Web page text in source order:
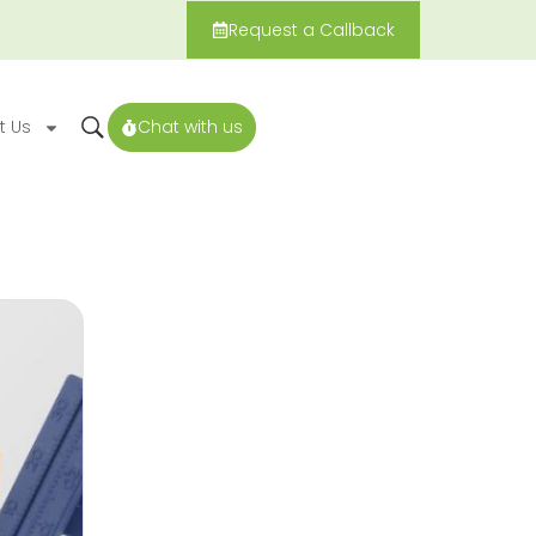
Request a Callback
Us Chat with us